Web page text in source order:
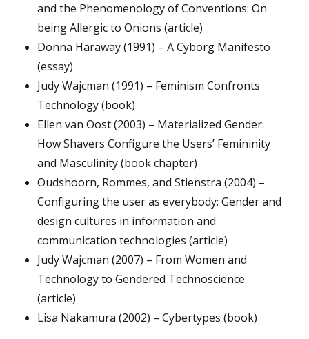
and the Phenomenology of Conventions: On
being Allergic to Onions (article)
Donna Haraway (1991) – A Cyborg Manifesto
(essay)
Judy Wajcman (1991) – Feminism Confronts
Technology (book)
Ellen van Oost (2003) – Materialized Gender:
How Shavers Configure the Users’ Femininity
and Masculinity (book chapter)
Oudshoorn, Rommes, and Stienstra (2004) –
Configuring the user as everybody: Gender and
design cultures in information and
communication technologies (article)
Judy Wajcman (2007) – From Women and
Technology to Gendered Technoscience
(article)
Lisa Nakamura (2002) – Cybertypes (book)